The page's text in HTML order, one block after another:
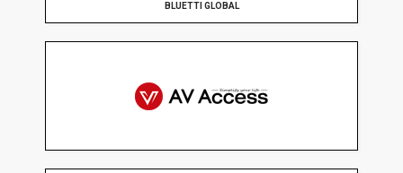
BLUETTI GLOBAL